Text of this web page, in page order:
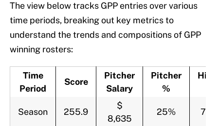
The view below tracks GPP entries over various
time periods, breaking out key metrics to
understand the trends and compositions of GPP
winning rosters:
Time
Period
Score
Pitcher
Salary
Pitcher
%
Season 255.9
$
8,635
25%